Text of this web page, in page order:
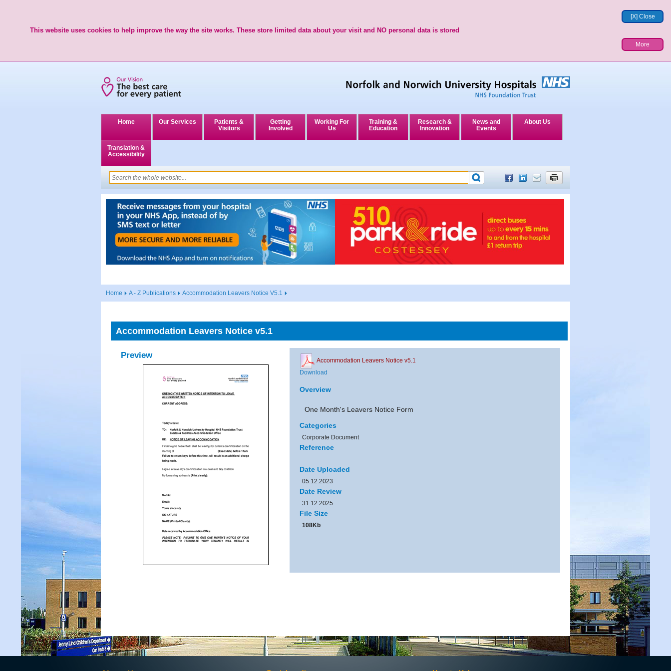
[X] Close
This website uses cookies to help improve the way the site works. These store limited data about your visit and NO personal data is stored
More
Home Our Services
Patients &
Visitors
Getting
Involved
Working For
Us
Training &
Education
Research &
Innovation
News and
Events
About Us
Translation &
Accessibility
Home A - Z Publications Accommodation Leavers Notice V5.1
Accommodation Leavers Notice v5.1
Preview
Accommodation Leavers Notice v5.1
Download
Overview
One Month's Leavers Notice Form
Categories
Corporate Document
Reference
Date Uploaded
05.12.2023
Date Review
31.12.2025
File Size
108Kb